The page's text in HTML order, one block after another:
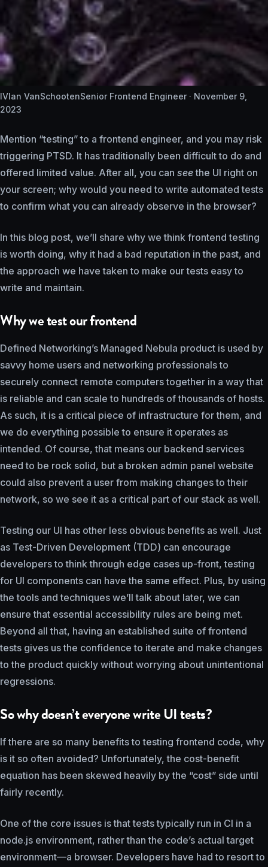
IVIan VanSchootenSenior Frontend Engineer · November 9,
2023
Mention “testing” to a frontend engineer, and you may risk
triggering PTSD. It has traditionally been difficult to do and
offered limited value. After all, you can seethe UI right on
your screen; why would you need to write automated tests
to confirm what you can already observe in the browser?
In this blog post, we’ll share why we think frontend testing
is worth doing, why it had a bad reputation in the past, and
the approach we have taken to make our tests easy to
write and maintain.
Why we test our frontend
Defined Networking’s Managed Nebula product is used by
savvy home users and networking professionals to
securely connect remote computers together in a way that
is reliable and can scale to hundreds of thousands of hosts.
As such, it is a critical piece of infrastructure for them, and
we do everything possible to ensure it operates as
intended. Of course, that means our backend services
need to be rock solid, but a broken admin panel website
could also prevent a user from making changes to their
network, so we see it as a critical part of our stack as well.
Testing our UI has other less obvious benefits as well. Just
as Test-Driven Development (TDD) can encourage
developers to think through edge cases up-front, testing
for UI components can have the same effect. Plus, by using
the tools and techniques we’ll talk about later, we can
ensure that essential accessibility rules are being met.
Beyond all that, having an established suite of frontend
tests gives us the confidence to iterate and make changes
to the product quickly without worrying about unintentional
regressions.
So why doesn’t everyone write UI tests?
If there are so many benefits to testing frontend code, why
is it so often avoided? Unfortunately, the cost-benefit
equation has been skewed heavily by the “cost” side until
fairly recently.
One of the core issues is that tests typically run in CI in a
node.js environment, rather than the code’s actual target
environment—a browser. Developers have had to resort to